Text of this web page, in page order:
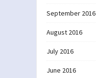
September 2016
August 2016
July 2016
June 2016